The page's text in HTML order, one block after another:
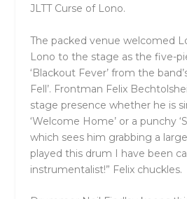
JLTT Curse of Lono.
The packed venue welcomed
Lono to the stage as the five-
‘Blackout Fever’ from the
Fell’. Frontman Felix
stage presence whether he is
‘Welcome Home’ or a punchy
which sees him grabbing a
played this drum I have been
instrumentalist!” Felix chuckles.